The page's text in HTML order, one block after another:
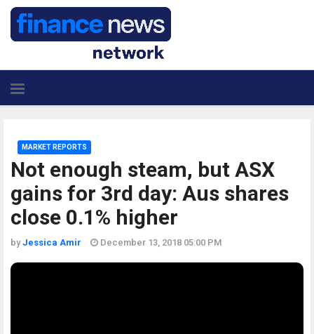
Not enough steam, but ASX
gains for 3rd day: Aus shares
close 0.1% higher
MARKET REPORTS
byJessica Amir December 13, 2018 05:00 PM